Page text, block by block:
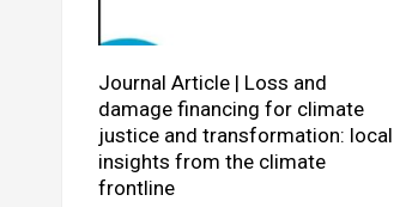
Journal Article | Loss and
damage financing for climate
justice and transformation: local
insights from the climate
frontline